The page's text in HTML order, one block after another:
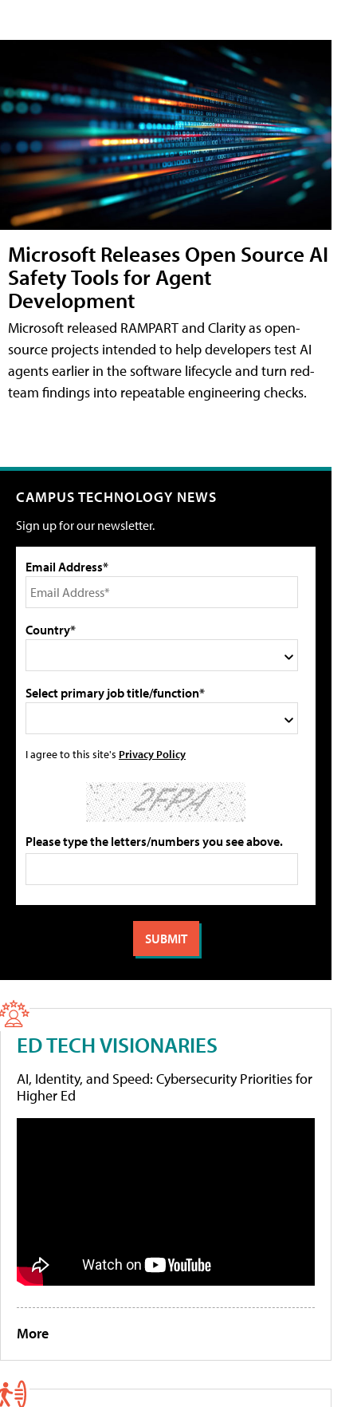
Microsoft Releases Open Source AI
Safety Tools for Agent
Development
Microsoft released RAMPART and Clarity as open-
source projects intended to help developers test AI
agents earlier in the software lifecycle and turn red-
team findings into repeatable engineering checks.
CAMPUS TECHNOLOGY NEWS
Sign up for our newsletter.
Email Address*
Country*
Select primary job title/function*
I agree to this site's Privacy Policy
Please type the letters/numbers you see above.
ED TECH VISIONARIES
AI, Identity, and Speed: Cybersecurity Priorities for
Higher Ed
More